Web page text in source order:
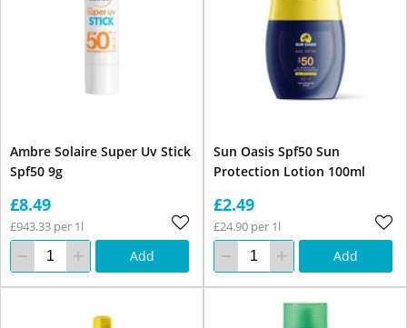
Ambre Solaire Super Uv Stick
Spf50 9g
£8.49
£943.33 per 1l
Add
Sun Oasis Spf50 Sun
Protection Lotion 100ml
£2.49
£24.90 per 1l
Add